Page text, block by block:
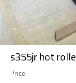
s355jr hot
Price